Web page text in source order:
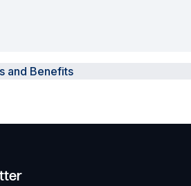
and Benefits